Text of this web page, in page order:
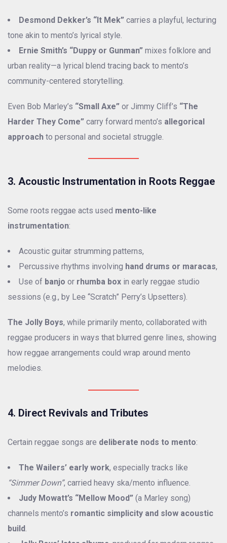
Desmond Dekker’s “It Mek” carries a playful, lecturing
tone akin to mento’s lyrical style.
Ernie Smith’s “Duppy or Gunman” mixes folklore and
urban reality—a lyrical blend tracing back to mento’s
community-centered storytelling.
Even Bob Marley’s “Small Axe” or Jimmy Cliff’s “The
Harder They Come” carry forward mento’s allegorical
approach to personal and societal struggle.
3. Acoustic Instrumentation in Roots Reggae
Some roots reggae acts used mento-like
instrumentation:
Acoustic guitar strumming patterns,
Percussive rhythms involving hand drums or maracas,
Use of banjo or rhumba box in early reggae studio
sessions (e.g., by Lee “Scratch” Perry’s Upsetters).
The Jolly Boys, while primarily mento, collaborated with
reggae producers in ways that blurred genre lines, showing
how reggae arrangements could wrap around mento
melodies.
4. Direct Revivals and Tributes
Certain reggae songs are deliberate nods to mento:
The Wailers’ early work, especially tracks like
“Simmer Down”, carried heavy ska/mento influence.
Judy Mowatt’s “Mellow Mood” (a Marley song)
channels mento’s romantic simplicity and slow acoustic
build.